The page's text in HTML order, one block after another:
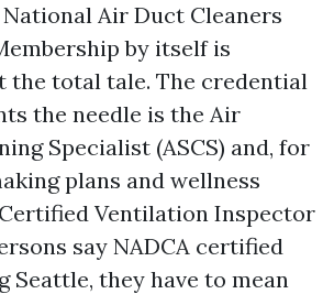
Air Duct Cleaners
by itself is
the total tale. The credential
the needle is the Air
Specialist (ASCS) and, for
plans and wellness
Ventilation Inspector
say NADCA certified
Seattle, they have to mean